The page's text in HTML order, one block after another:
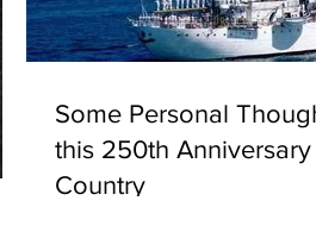
Some Personal
this 250th
Country